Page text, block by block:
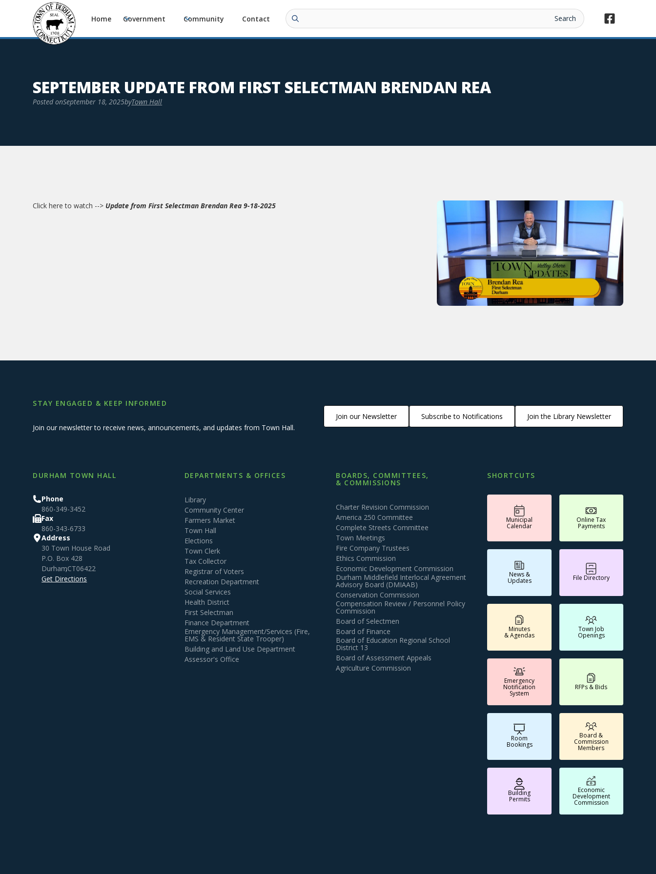
Home Government Community Contact
SEPTEMBER UPDATE FROM FIRST SELECTMAN BRENDAN REA
Posted onSeptember 18, 2025byTown Hall
Click here to watch --> Update from First Selectman Brendan Rea 9-18-2025
STAY ENGAGED & KEEP INFORMED
Join our newsletter to receive news, announcements, and updates from Town Hall.
Join our Newsletter Subscribe to Notifications Join the Library Newsletter
DURHAM TOWN HALL
Phone
860-349-3452
Fax
860-343-6733
Address
30 Town House Road
P.O. Box 428
Durham,CT06422
Get Directions
DEPARTMENTS & OFFICES
Library
Community Center
Farmers Market
Town Hall
Elections
Town Clerk
Tax Collector
Registrar of Voters
Recreation Department
Social Services
Health District
First Selectman
Finance Department
Emergency Management/Services (Fire,
EMS & Resident State Trooper)
Building and Land Use Department
Assessor's Office
BOARDS, COMMITTEES,
& COMMISSIONS
Charter Revision Commission
America 250 Committee
Complete Streets Committee
Town Meetings
Fire Company Trustees
Ethics Commission
Economic Development Commission
Durham Middlefield Interlocal Agreement
Advisory Board (DMIAAB)
Conservation Commission
Compensation Review / Personnel Policy
Commission
Board of Selectmen
Board of Finance
Board of Education Regional School
District 13
Board of Assessment Appeals
Agriculture Commission
SHORTCUTS
Municipal
Calendar
Online Tax
Payments
News &
Updates File Directory
Minutes
& Agendas
Town Job
Openings
Emergency
Notification
System
RFPs & Bids
Room
Bookings
Board &
Commission
Members
Building
Permits
Economic
Development
Commission